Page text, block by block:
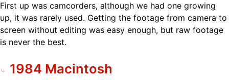
First up was camcorders, although we had one growing
up, it was rarely used. Getting the footage from camera to
screen without editing was easy enough, but raw footage
is never the best.
1984 Macintosh